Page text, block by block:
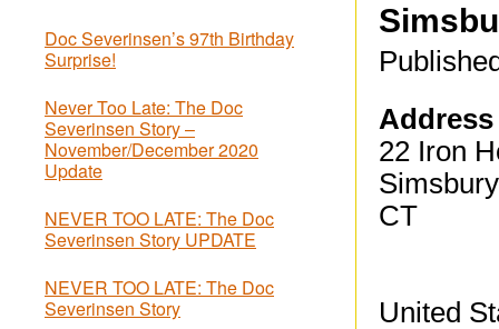
Doc Severinsen’s 97th Birthday
Surprise!
Never Too Late: The Doc
Severinsen Story –
November/December 2020
Update
NEVER TOO LATE: The Doc
Severinsen Story UPDATE
NEVER TOO LATE: The Doc
Severinsen Story
Address
22 Iron
Simsbury
CT
United